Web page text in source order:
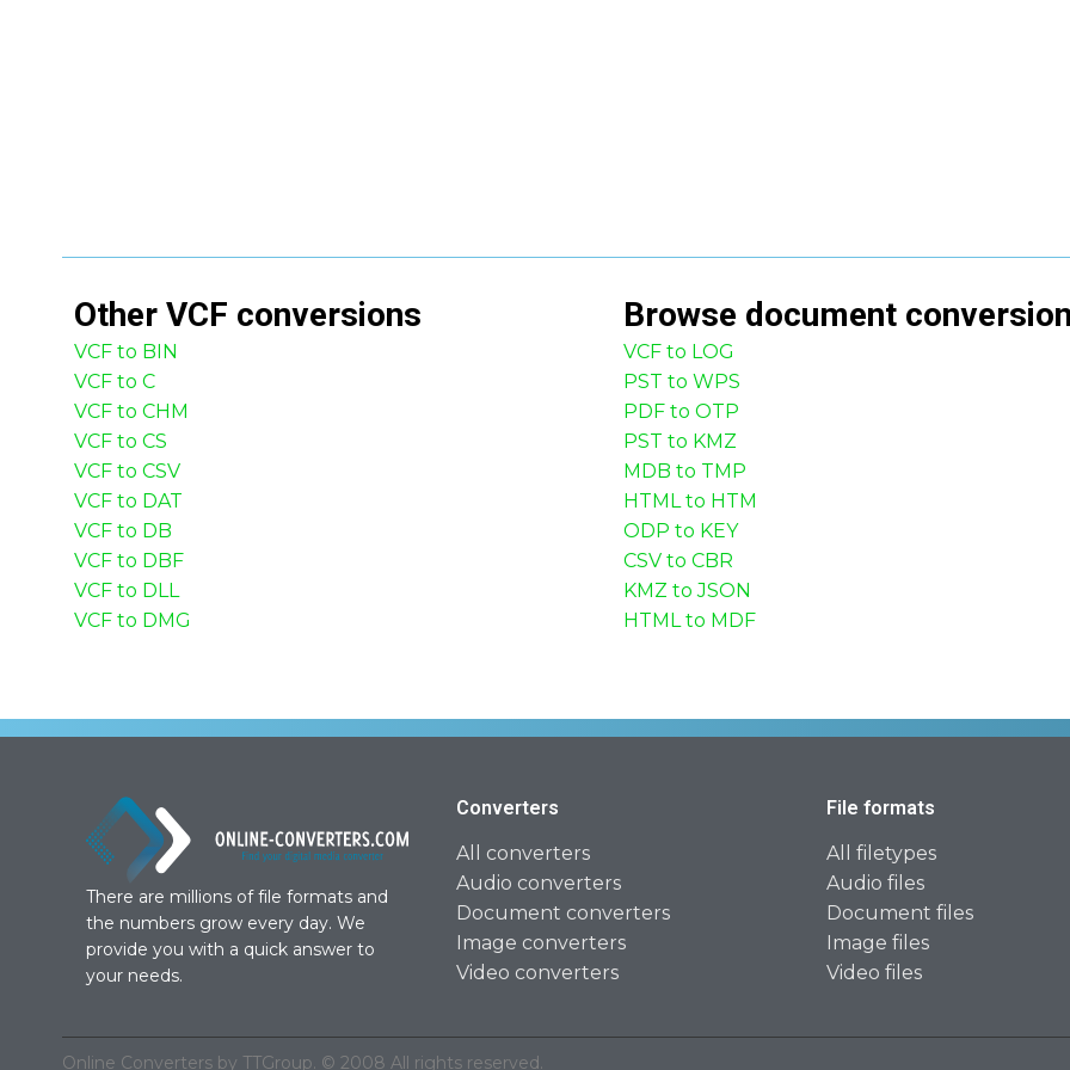
Other VCF conversions
VCF to BIN
VCF to C
VCF to CHM
VCF to CS
VCF to CSV
VCF to DAT
VCF to DB
VCF to DBF
VCF to DLL
VCF to DMG
Browse document
VCF to LOG
PST to WPS
PDF to OTP
PST to KMZ
MDB to TMP
HTML to HTM
ODP to KEY
CSV to CBR
KMZ to JSON
HTML to MDF
There are millions of file formats and
the numbers grow every day. We
provide you with a quick answer to
your needs.
Converters
All converters
Audio converters
Document converters
Image converters
Video converters
File formats
All filetypes
Audio files
Document files
Image files
Video files
Online Converters by TTGroup. © 2008 All rights reserved.